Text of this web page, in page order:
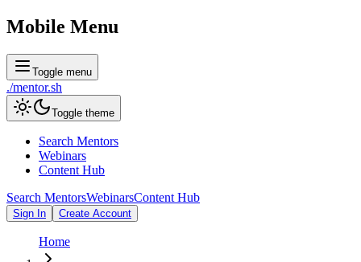
Mobile Menu
Toggle menu
./mentor.sh
Toggle theme
Search Mentors
Webinars
Content Hub
Search MentorsWebinarsContent Hub
Sign In Create Account
Home